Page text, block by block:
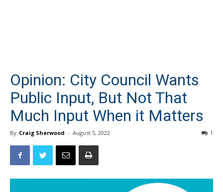
Opinion: City Council Wants
Public Input, But Not That
Much Input When it Matters
By Craig Sherwood - August 5, 2022 1